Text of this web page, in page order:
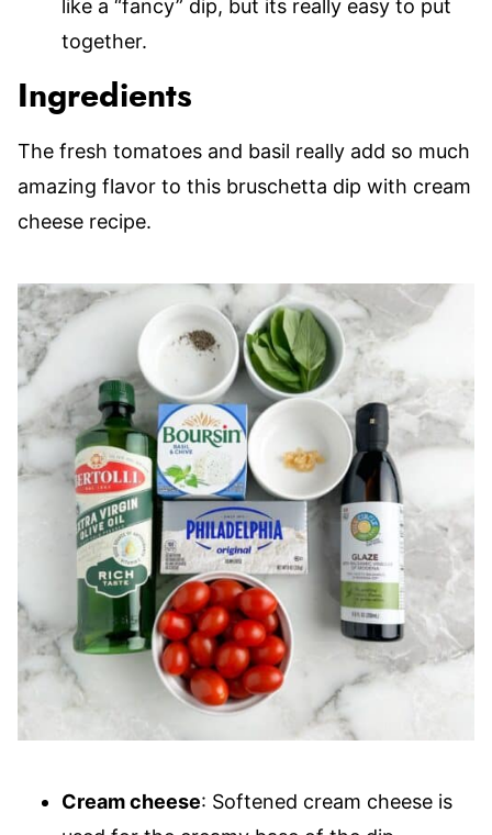
like a “fancy” dip, but its really easy to put
together.
Ingredients
The fresh tomatoes and basil really add so much
amazing flavor to this bruschetta dip with cream
cheese recipe.
Cream cheese: Softened cream cheese is